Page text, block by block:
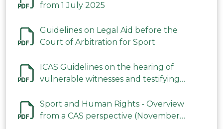
from 1 July 2025
Guidelines on Legal Aid before the
Court of Arbitration for Sport
ICAS Guidelines on the hearing of
vulnerable witnesses and testifying
2023
Sport and Human Rights - Overview
from a CAS perspective (November